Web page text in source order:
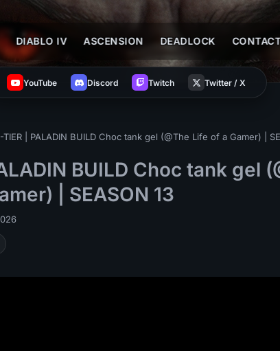
DIABLO IV ASCENSION DEADLOCK
YouTube Discord Twitch Twitter / X
TIER | PALADIN BUILD Choc tank gel (@The Life of a Gamer) |
BUILD Choc tank gel
| SEASON 13